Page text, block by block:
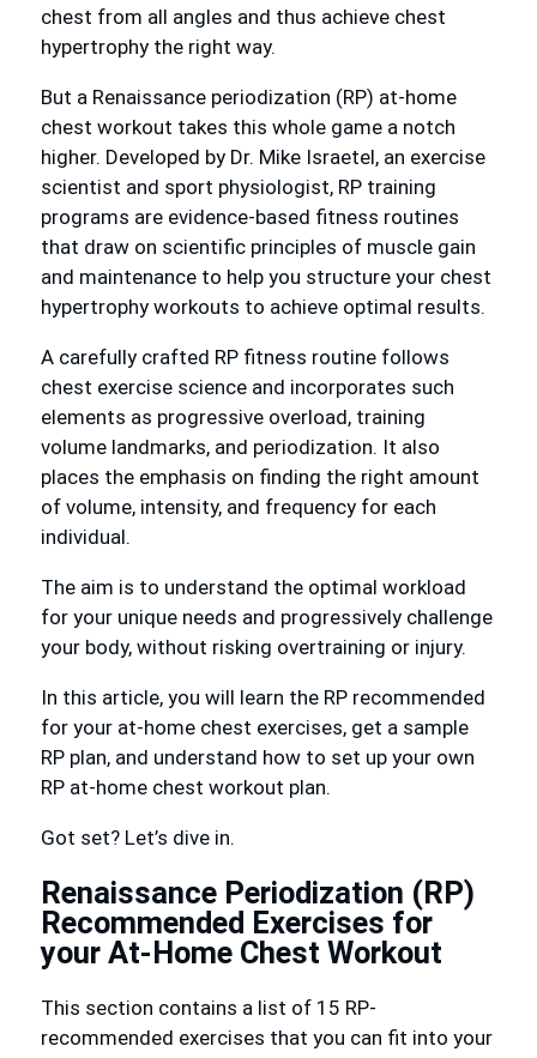
chest from all angles and thus achieve chest
hypertrophy the right way.
But a Renaissance periodization (RP) at-home
chest workout takes this whole game a notch
higher. Developed by Dr. Mike Israetel, an exercise
scientist and sport physiologist, RP training
programs are evidence-based fitness routines
that draw on scientific principles of muscle gain
and maintenance to help you structure your chest
hypertrophy workouts to achieve optimal results.
A carefully crafted RP fitness routine follows
chest exercise science and incorporates such
elements as progressive overload, training
volume landmarks, and periodization. It also
places the emphasis on finding the right amount
of volume, intensity, and frequency for each
individual.
The aim is to understand the optimal workload
for your unique needs and progressively challenge
your body, without risking overtraining or injury.
In this article, you will learn the RP recommended
for your at-home chest exercises, get a sample
RP plan, and understand how to set up your own
RP at-home chest workout plan.
Got set? Let’s dive in.
Renaissance Periodization (RP)
Recommended Exercises for
your At-Home Chest Workout
This section contains a list of 15 RP-
recommended exercises that you can fit into your